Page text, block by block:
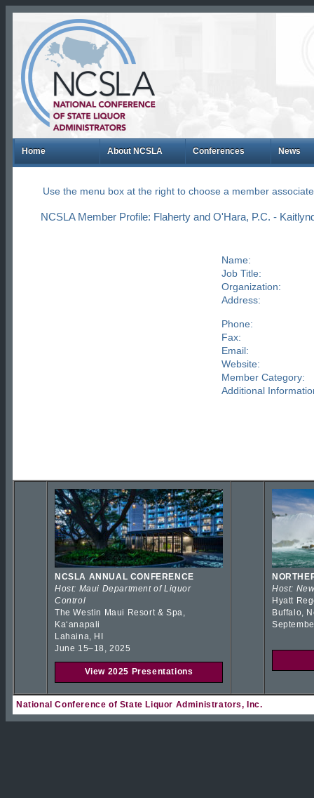
Home About NCSLA Conferences News
Use the menu box at the right to choose a member
NCSLA Member Profile: Flaherty and O'Hara, P.C. -
Name:
Job Title:
Organization:
Address:
Phone:
Fax:
Email:
Website:
Member Category:
Additional
NCSLA ANNUAL CONFERENCE
Host: Maui Department of Liquor
Control
The Westin Maui Resort & Spa,
Kaʻanapali
Lahaina, HI
June 15–18, 2025
View 2025 Presentations
Host:
Hyatt
Buffalo,
National Conference of State Liquor Administrators, Inc.